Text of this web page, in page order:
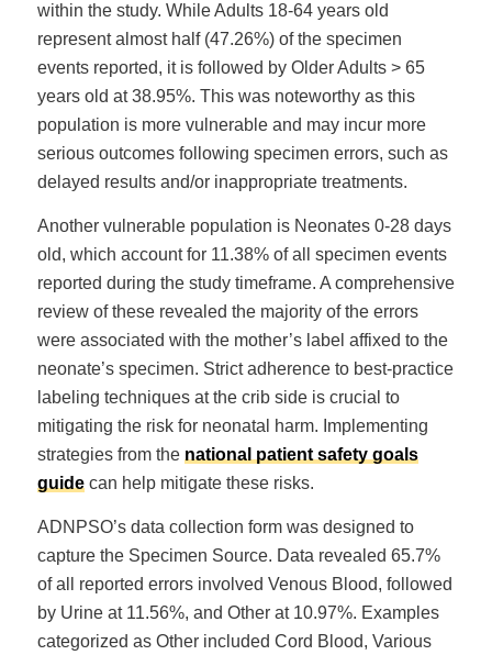
within the study. While Adults 18-64 years old
represent almost half (47.26%) of the specimen
events reported, it is followed by Older Adults > 65
years old at 38.95%. This was noteworthy as this
population is more vulnerable and may incur more
serious outcomes following specimen errors, such as
delayed results and/or inappropriate treatments.
Another vulnerable population is Neonates 0-28 days
old, which account for 11.38% of all specimen events
reported during the study timeframe. A comprehensive
review of these revealed the majority of the errors
were associated with the mother’s label affixed to the
neonate’s specimen. Strict adherence to best-practice
labeling techniques at the crib side is crucial to
mitigating the risk for neonatal harm. Implementing
strategies from the national patient safety goals
guidecan help mitigate these risks.
ADNPSO’s data collection form was designed to
capture the Specimen Source. Data revealed 65.7%
of all reported errors involved Venous Blood, followed
by Urine at 11.56%, and Other at 10.97%. Examples
categorized as Other included Cord Blood, Various